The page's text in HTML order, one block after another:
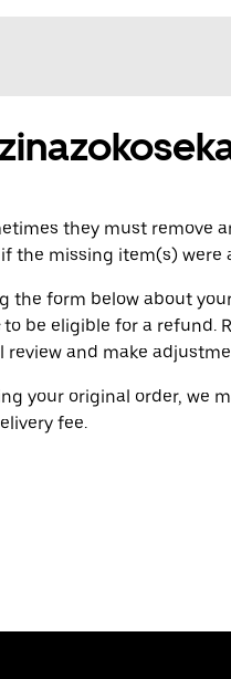
they must remove
the missing item(s) were
the form below about
to be eligible for a refund.
and make
your original order, we
fee.